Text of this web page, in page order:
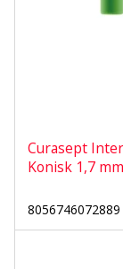
Curasept
Konisk 1,7
8056746072889